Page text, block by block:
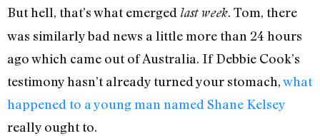
But hell, that’s what emerged last week. Tom, there
was similarly bad news a little more than 24 hours
ago which came out of Australia. If Debbie Cook’s
testimony hasn’t already turned your stomach,what
happened to a young man named Shane Kelsey
really ought to.